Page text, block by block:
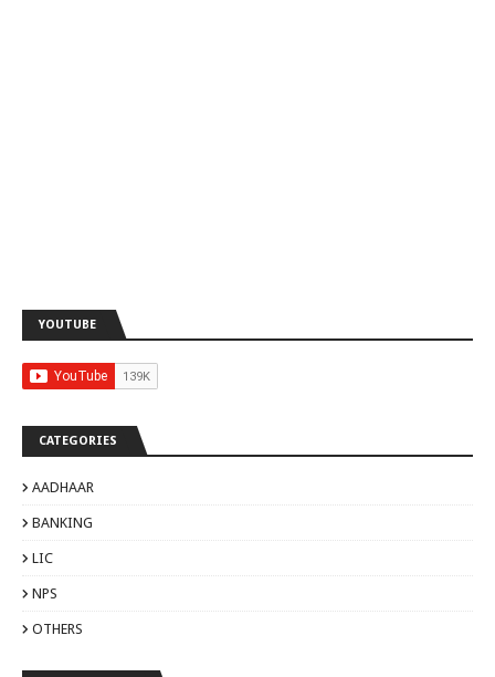
YOUTUBE
CATEGORIES
AADHAAR
BANKING
LIC
NPS
OTHERS